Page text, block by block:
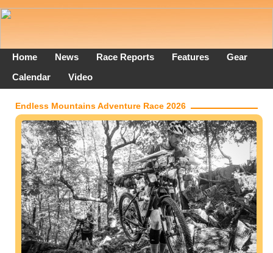
Home News Race Reports Features
Gear
Calendar
Video
Endless Mountains Adventure Race 2026